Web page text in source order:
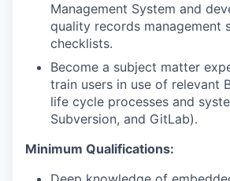
Management System and
quality records management
checklists.
Become a subject matter
train users in use of relevant
life cycle processes and
Subversion, and GitLab).
Minimum Qualifications: